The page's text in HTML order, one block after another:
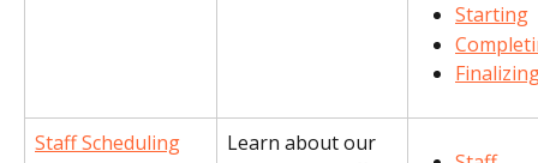
Starting
Staff Scheduling
Learn about our